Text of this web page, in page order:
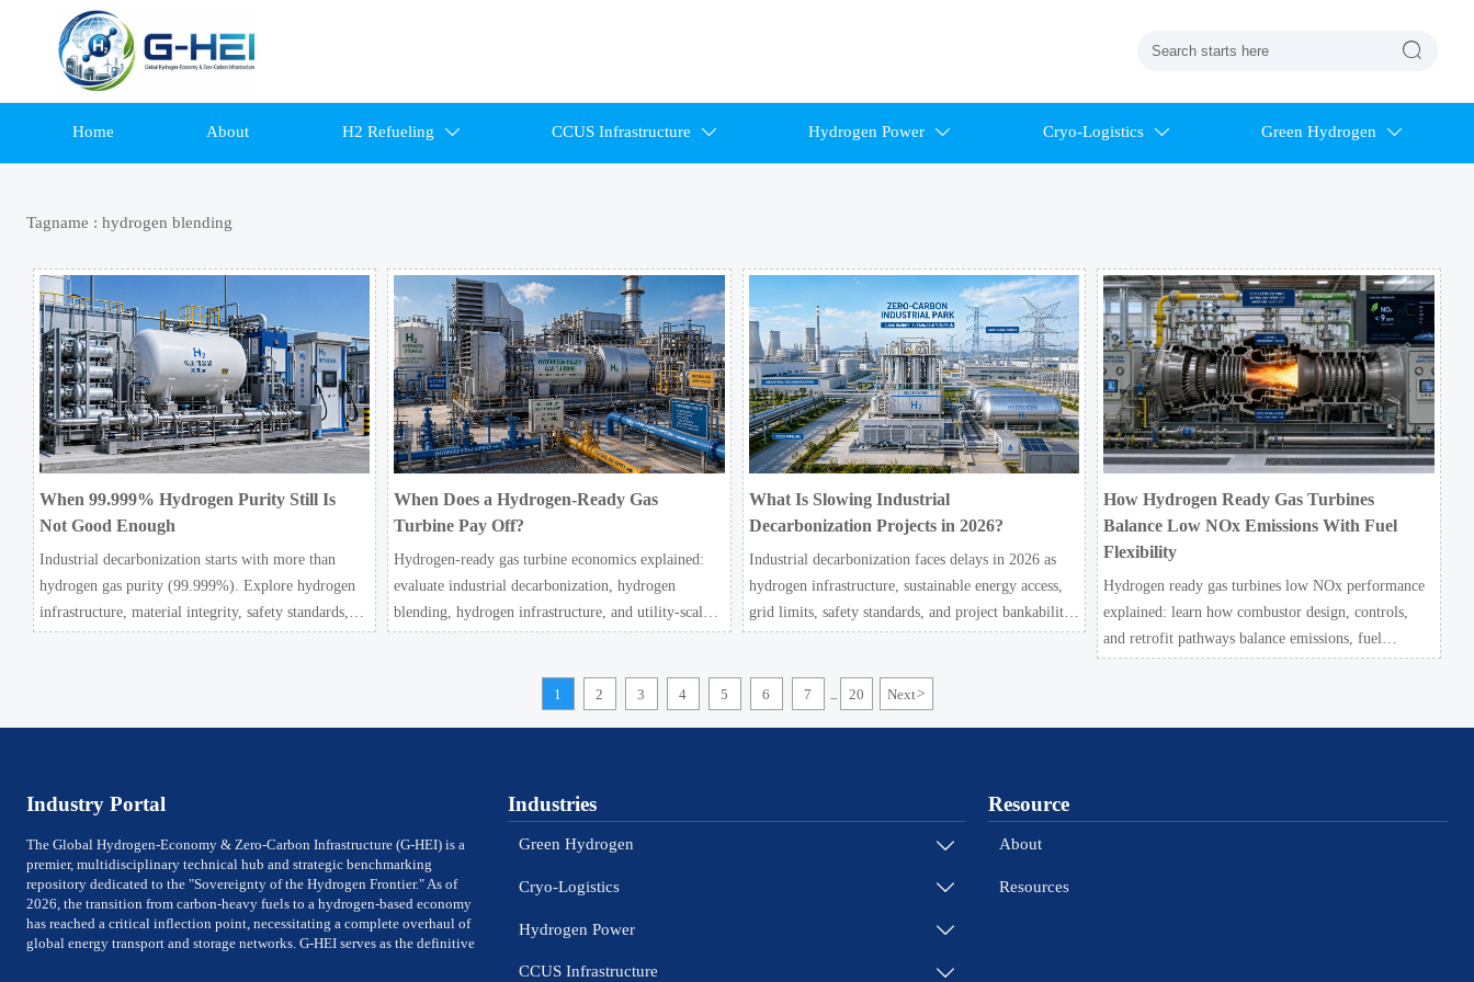

Home About H2 Refueling  CCUS Infrastructure  Hydrogen Power  Cryo-Logistics  Green Hydrogen 
Tagname : hydrogen blending
When 99.999% Hydrogen Purity Still Is
Not Good Enough
Industrial decarbonization starts with more than
hydrogen gas purity (99.999%). Explore hydrogen
infrastructure, material integrity, safety standards,
and utility-scale performance risks.
When Does a Hydrogen-Ready Gas
Turbine Pay Off?
Hydrogen-ready gas turbine economics explained:
evaluate industrial decarbonization, hydrogen
blending, hydrogen infrastructure, and utility-scale
power ROI to see when future-proof flexibility truly
What Is Slowing Industrial
Decarbonization Projects in 2026?
Industrial decarbonization faces delays in 2026 as
hydrogen infrastructure, sustainable energy access,
grid limits, safety standards, and project bankability
challenge the energy transition.
How Hydrogen Ready Gas Turbines
Balance Low NOx Emissions With Fuel
Flexibility
Hydrogen ready gas turbines low NOx performance
explained: learn how combustor design, controls,
and retrofit pathways balance emissions, fuel
flexibility, and bankable project value.
1
2 3 4 5 6 7 ... 20 Next>
Industry Portal
The Global Hydrogen-Economy & Zero-Carbon Infrastructure (G-HEI) is a
premier, multidisciplinary technical hub and strategic benchmarking
repository dedicated to the "Sovereignty of the Hydrogen Frontier." As of
2026, the transition from carbon-heavy fuels to a hydrogen-based economy
has reached a critical inflection point, necessitating a complete overhaul of
global energy transport and storage networks. G-HEI serves as the definitive
Industries
Green Hydrogen 
Cryo-Logistics 
Hydrogen Power 
CCUS Infrastructure 
Resource
About
Resources